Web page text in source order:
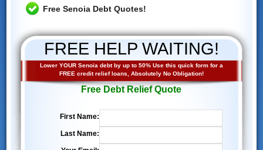
Free Senoia Debt Quotes!
FREE HELP WAITING!
Lower YOUR Senoia debt by up to 50% Use this quick form for a
FREE credit relief loans, Absolutely No Obligation!
Free Debt Relief Quote
First Name:
Last Name: